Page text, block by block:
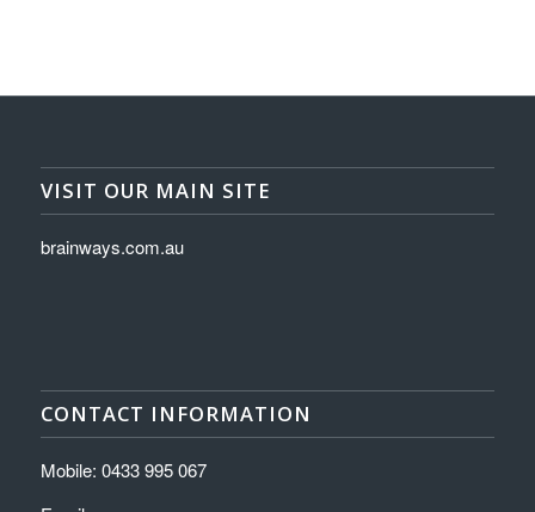
VISIT OUR MAIN SITE
brainways.com.au
CONTACT INFORMATION
Mobile: 0433 995 067